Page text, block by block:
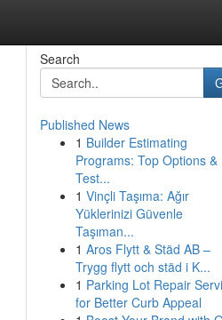
Search
Published News
1 Builder Estimating
Programs: Top Options &
Test...
1 Vinçli Taşıma: Ağır
Yüklerinizi Güvenle
Taşıman...
1 Aros Flytt & Städ AB –
Trygg flytt och städ i K...
1 Parking Lot Repair
for Better Curb Appeal